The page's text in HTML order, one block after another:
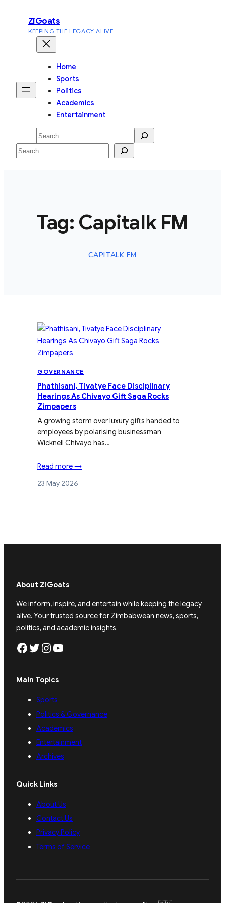
content
ZiGoats
KEEPING THE LEGACY ALIVE
Home
Sports
Politics
Academics
Entertainment
Search
Search
Tag: Capitalk FM
CAPITALK FM
GOVERNANCE
Phathisani, Tivatye Face Disciplinary
Hearings As Chivayo Gift Saga Rocks
Zimpapers
A growing storm over luxury gifts handed to
employees by polarising businessman
Wicknell Chivayo has…
Read more →
23 May 2026
About ZiGoats
We inform, inspire, and entertain while keeping the legacy
alive. Your trusted source for Zimbabwean news, sports,
politics, and academic insights.
Facebook Twitter Instagram YouTube
Main Topics
Sports
Politics & Governance
Academics
Entertainment
Archives
Quick Links
About Us
Contact Us
Privacy Policy
Terms of Service